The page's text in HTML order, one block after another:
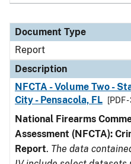
Document Type
Report
Description
NFCTA - Volume Two -
City - Pensacola, FL
[PDF
National Firearms
Assessment (NFCTA):
Report. The data